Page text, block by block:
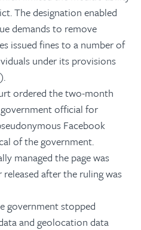
The designation enabled
demands to remove
issued fines to a number of
under its provisions
ordered the two-month
official for
Facebook
of the government.
managed the page was
released after the ruling was
government stopped
and geolocation data